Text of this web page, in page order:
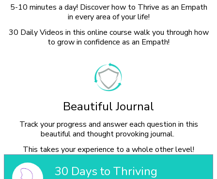
5-10 minutes a day! Discover how to Thrive as an Empath
in every area of your life!
30 Daily Videos in this online course walk you through how
to grow in confidence as an Empath!
Beautiful Journal
Track your progress and answer each question in this
beautiful and thought provoking journal.
This takes your experience to a whole other level!